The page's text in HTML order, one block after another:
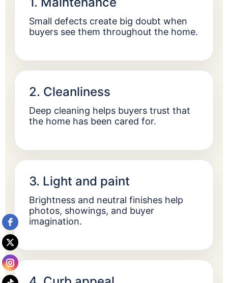
Small defects create big doubt when
buyers see them throughout the home.
2. Cleanliness
Deep cleaning helps buyers trust that
the home has been cared for.
3. Light and paint
Brightness and neutral finishes help
photos, showings, and buyer
imagination.